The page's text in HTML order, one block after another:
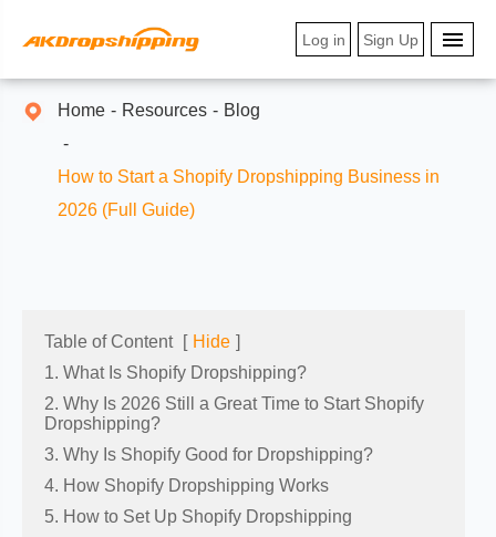
Log in Sign Up
Home Resources Blog
How to Start a Shopify Dropshipping Business in
2026 (Full Guide)
Table of Content [ Hide ]
1. What Is Shopify Dropshipping?
2. Why Is 2026 Still a Great Time to Start Shopify
Dropshipping?
3. Why Is Shopify Good for Dropshipping?
4. How Shopify Dropshipping Works
5. How to Set Up Shopify Dropshipping